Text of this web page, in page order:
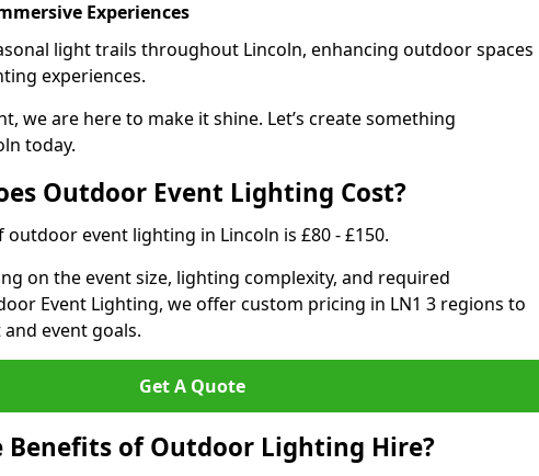
Experiences
light trails throughout Lincoln, enhancing outdoor spaces
experiences.
we are here to make it shine. Let’s create something
today.
Outdoor Event Lighting Cost?
outdoor event lighting in Lincoln is £80 - £150.
on the event size, lighting complexity, and required
Event Lighting, we offer custom pricing in LN1 3 regions to
event goals.
Get A Quote
Benefits of Outdoor Lighting Hire?